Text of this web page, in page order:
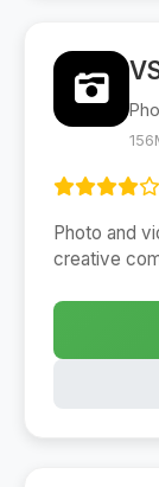
Photo and
creative